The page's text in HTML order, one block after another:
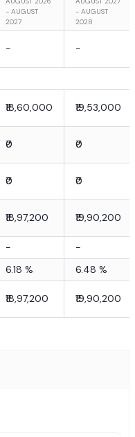
- AUGUST
2027
- AUGUST
2028
- -
₹18,60,000 ₹19,53,000
₹0 ₹0
₹0 ₹0
₹18,97,200 ₹19,90,200
-
-
6.18 % 6.48 %
₹18,97,200 ₹19,90,200